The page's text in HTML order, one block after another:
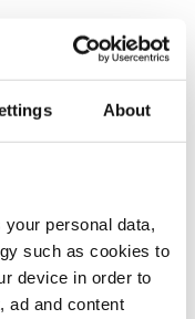
About
your personal data,
such as cookies to
device in order to
ad and content